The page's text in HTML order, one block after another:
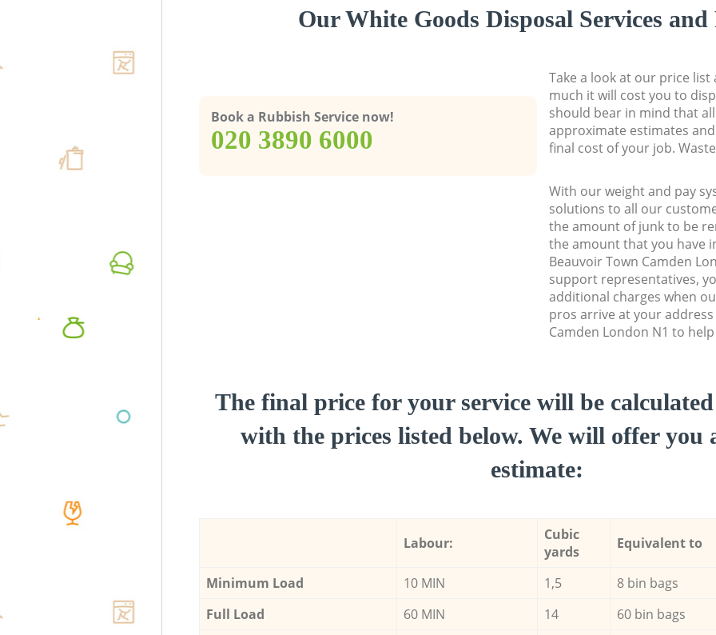
Our White Goods Disposal Services and
Book a Rubbish Service now!
‎020 3890 6000
Take a look at our price
much it will cost you to
should bear in mind that
approximate estimates
final cost of your job.
With our weight and pay
solutions to all our
the amount of junk to be
the amount that you have
Beauvoir Town Camden
support representatives,
additional charges when
pros arrive at your
Camden London N1 to
The final price for your service will be
with the prices listed below. We will offer you
estimate:
Labour:
Cubic
yards
Equivalent to
Minimum Load 10 MIN 1,5 8 bin bags
Full Load
60 MIN 14 60 bin bags